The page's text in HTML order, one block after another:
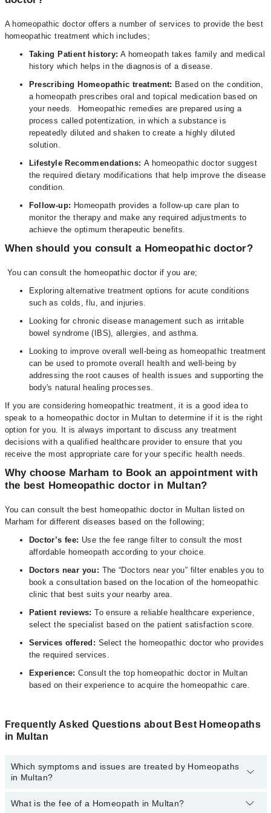
A homeopathic doctor offers a number of services to provide the best
homeopathic treatment which includes;
Taking Patient history: A homeopath takes family and medical
history which helps in the diagnosis of a disease.
Prescribing Homeopathic treatment: Based on the condition,
a homeopath prescribes oral and topical medication based on
your needs. Homeopathic remedies are prepared using a
process called potentization, in which a substance is
repeatedly diluted and shaken to create a highly diluted
solution.
Lifestyle Recommendations:A homeopathic doctor suggest
the required dietary modifications that help improve the disease
condition.
Follow-up: Homeopath provides a follow-up care plan to
monitor the therapy and make any required adjustments to
achieve the optimum therapeutic benefits.
When should you consult a Homeopathic doctor?
You can consult the homeopathic doctor if you are;
Exploring alternative treatment options for acute conditions
such as colds, flu, and injuries.
Looking for chronic disease management such as irritable
bowel syndrome (IBS), allergies, and asthma.
Looking to improve overall well-being as homeopathic treatment
can be used to promote overall health and well-being by
addressing the root causes of health issues and supporting the
body's natural healing processes.
If you are considering homeopathic treatment, it is a good idea to
speak to a homeopathic doctor in Multan to determine if it is the right
option for you. It is always important to discuss any treatment
decisions with a qualified healthcare provider to ensure that you
receive the most appropriate care for your specific health needs.
Why choose Marham to Book an appointment with
the best Homeopathic doctor in Multan?
You can consult the best homeopathic doctor in Multan listed on
Marham for different diseases based on the following;
Doctor’s fee: Use the fee range filter to consult the most
affordable homeopath according to your choice.
Doctors near you: The “Doctors near you” filter enables you to
book a consultation based on the location of the homeopathic
clinic that best suits your nearby area.
Patient reviews:To ensure a reliable healthcare experience,
select the specialist based on the patient satisfaction score.
Services offered: Select the homeopathic doctor who provides
the required services.
Experience:Consult the top homeopathic doctor in Multan
based on their experience to acquire the homeopathic care.
Frequently Asked Questions about Best Homeopaths
in Multan
Which symptoms and issues are treated by Homeopaths
in Multan?
Homeopaths specialists in Multan provide the best services and
What is the fee of a Homeopath in Multan?